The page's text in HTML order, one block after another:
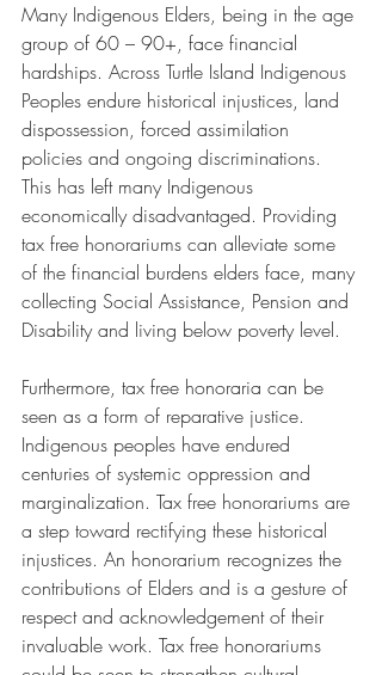
Many Indigenous Elders, being in the age
group of 60 – 90+, face financial
hardships. Across Turtle Island Indigenous
Peoples endure historical injustices, land
dispossession, forced assimilation
policies and ongoing discriminations.
This has left many Indigenous
economically disadvantaged. Providing
tax free honorariums can alleviate some
of the financial burdens elders face, many
collecting Social Assistance, Pension and
Disability and living below poverty level.
Furthermore, tax free honoraria can be
seen as a form of reparative justice.
Indigenous peoples have endured
centuries of systemic oppression and
marginalization. Tax free honorariums are
a step toward rectifying these historical
injustices. An honorarium recognizes the
contributions of Elders and is a gesture of
respect and acknowledgement of their
invaluable work. Tax free honorariums